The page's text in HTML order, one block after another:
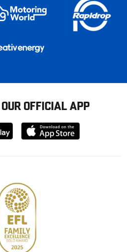
OFFICIAL APP
Download
from